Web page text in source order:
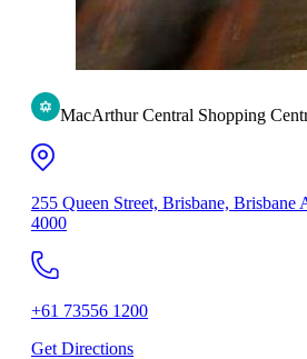
MacArthur Central Shopping
255 Queen Street, Brisbane, Brisbane
4000
+61 73556 1200
Get Directions